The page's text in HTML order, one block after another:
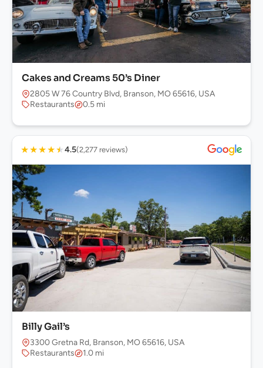
Cakes and Creams 50’s Diner
2805 W 76 Country Blvd, Branson, MO 65616, USA
Restaurants
0.5 mi
★★★★★4.5(2,277 reviews)
Billy Gail’s
3300 Gretna Rd, Branson, MO 65616, USA
Restaurants
1.0 mi